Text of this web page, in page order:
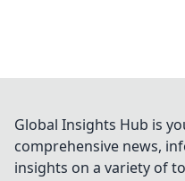
Global Insights Hub is
comprehensive news,
insights on a variety of